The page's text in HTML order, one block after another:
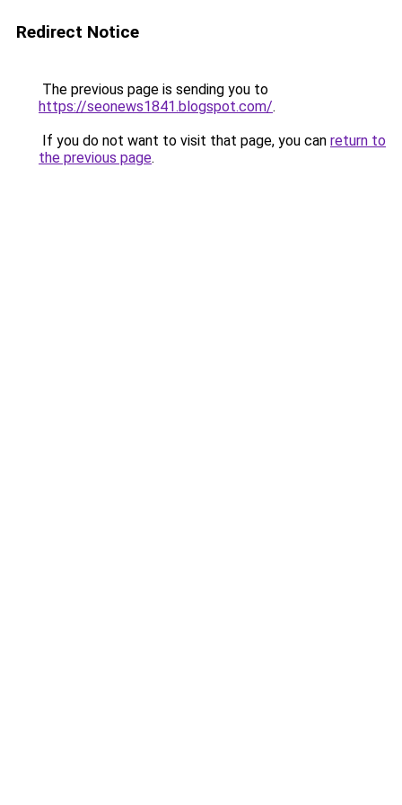
Redirect Notice
The previous page is sending you to
https://seonews1841.blogspot.com/.
If you do not want to visit that page, you can return to
the previous page.